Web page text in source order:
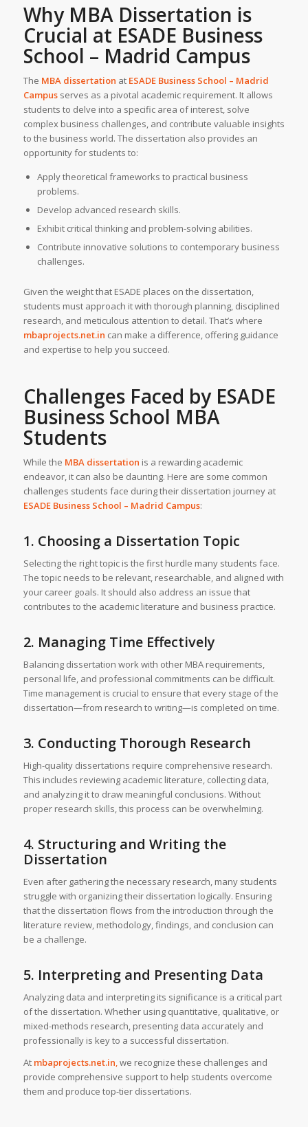
Why MBA Dissertation is
Crucial at ESADE Business
School – Madrid Campus
The MBA dissertation at ESADE Business School – Madrid
Campusserves as a pivotal academic requirement. It allows
students to delve into a specific area of interest, solve
complex business challenges, and contribute valuable insights
to the business world. The dissertation also provides an
opportunity for students to:
Apply theoretical frameworks to practical business
problems.
Develop advanced research skills.
Exhibit critical thinking and problem-solving abilities.
Contribute innovative solutions to contemporary business
challenges.
Given the weight that ESADE places on the dissertation,
students must approach it with thorough planning, disciplined
research, and meticulous attention to detail. That’s where
mbaprojects.net.in can make a difference, offering guidance
and expertise to help you succeed.
Challenges Faced by ESADE
Business School MBA
Students
While the MBA dissertation is a rewarding academic
endeavor, it can also be daunting. Here are some common
challenges students face during their dissertation journey at
ESADE Business School – Madrid Campus:
1. Choosing a Dissertation Topic
Selecting the right topic is the first hurdle many students face.
The topic needs to be relevant, researchable, and aligned with
your career goals. It should also address an issue that
contributes to the academic literature and business practice.
2. Managing Time Effectively
Balancing dissertation work with other MBA requirements,
personal life, and professional commitments can be difficult.
Time management is crucial to ensure that every stage of the
dissertation—from research to writing—is completed on time.
3. Conducting Thorough Research
High-quality dissertations require comprehensive research.
This includes reviewing academic literature, collecting data,
and analyzing it to draw meaningful conclusions. Without
proper research skills, this process can be overwhelming.
4. Structuring and Writing the
Dissertation
Even after gathering the necessary research, many students
struggle with organizing their dissertation logically. Ensuring
that the dissertation flows from the introduction through the
literature review, methodology, findings, and conclusion can
be a challenge.
5. Interpreting and Presenting Data
Analyzing data and interpreting its significance is a critical part
of the dissertation. Whether using quantitative, qualitative, or
mixed-methods research, presenting data accurately and
professionally is key to a successful dissertation.
At mbaprojects.net.in,we recognize these challenges and
provide comprehensive support to help students overcome
them and produce top-tier dissertations.